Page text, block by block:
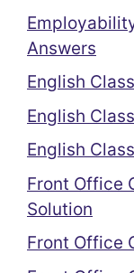
Answers
English
English
English
Front Office
Solution
Front Office